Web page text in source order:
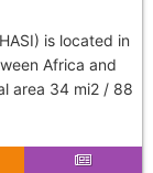
is located in
Africa and
area 34 mi2 / 88